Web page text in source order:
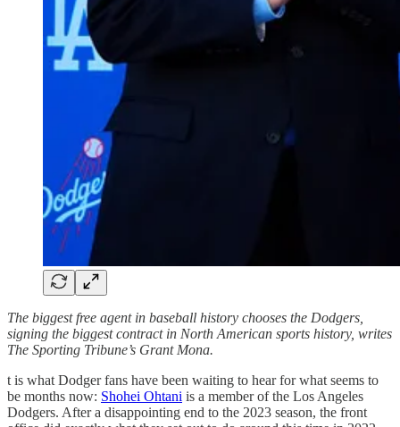
The biggest free agent in baseball history chooses the Dodgers,
signing the biggest contract in North American sports history, writes
The Sporting Tribune’s Grant Mona.
t is what Dodger fans have been waiting to hear for what seems to
be months now: Shohei Ohtani is a member of the Los Angeles
Dodgers. After a disappointing end to the 2023 season, the front